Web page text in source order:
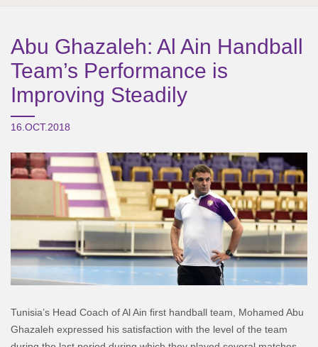
Abu Ghazaleh: Al Ain Handball
Team’s Performance is
Improving Steadily
16.OCT.2018
Tunisia’s Head Coach of Al Ain first handball team, Mohamed Abu
Ghazaleh expressed his satisfaction with the level of the team